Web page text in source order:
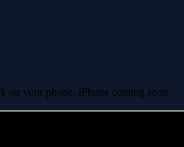
on your phone. iPhone coming soon.